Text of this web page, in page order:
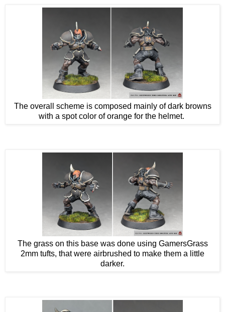
The overall scheme is composed mainly of dark browns
with a spot color of orange for the helmet.
The grass on this base was done using GamersGrass
2mm tufts, that were airbrushed to make them a little
darker.